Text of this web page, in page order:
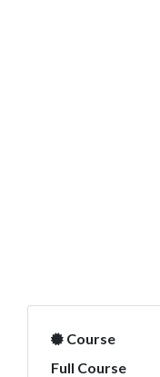
Course
Full Course